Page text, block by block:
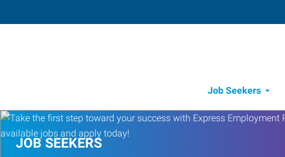
Job Seekers
JOB SEEKERS